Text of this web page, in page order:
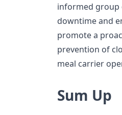
informed group
downtime and
promote a
prevention of
meal carrier
Sum Up